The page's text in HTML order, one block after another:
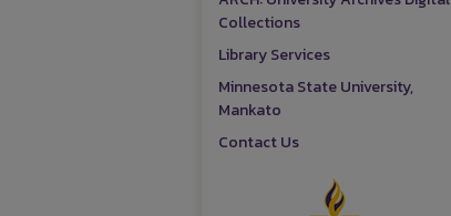
Collections
Library Services
Minnesota State University,
Mankato
Contact Us